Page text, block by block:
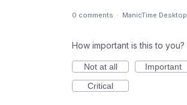
0 comments · ManicTime Desktop
How important is this to you?
Not at all
Important
Critical